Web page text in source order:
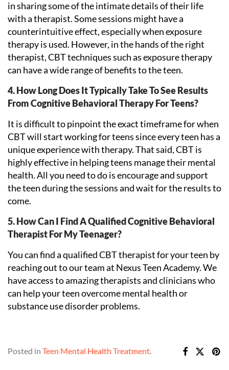
in sharing some of the intimate details of their life
with a therapist. Some sessions might have a
counterintuitive effect, especially when exposure
therapy is used. However, in the hands of the right
therapist, CBT techniques such as exposure therapy
can have a wide range of benefits to the teen.
4. How Long Does It Typically Take To See Results
From Cognitive Behavioral Therapy For Teens?
It is difficult to pinpoint the exact timeframe for when
CBT will start working for teens since every teen has a
unique experience with therapy. That said, CBT is
highly effective in helping teens manage their mental
health. All you need to do is encourage and support
the teen during the sessions and wait for the results to
come.
5. How Can I Find A Qualified Cognitive Behavioral
Therapist For My Teenager?
You can find a qualified CBT therapist for your teen by
reaching out to our team at Nexus Teen Academy. We
have access to amazing therapists and clinicians who
can help your teen overcome mental health or
substance use disorder problems.
Posted in Teen Mental Health Treatment